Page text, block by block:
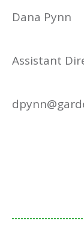
Dana Pynn
Assistant